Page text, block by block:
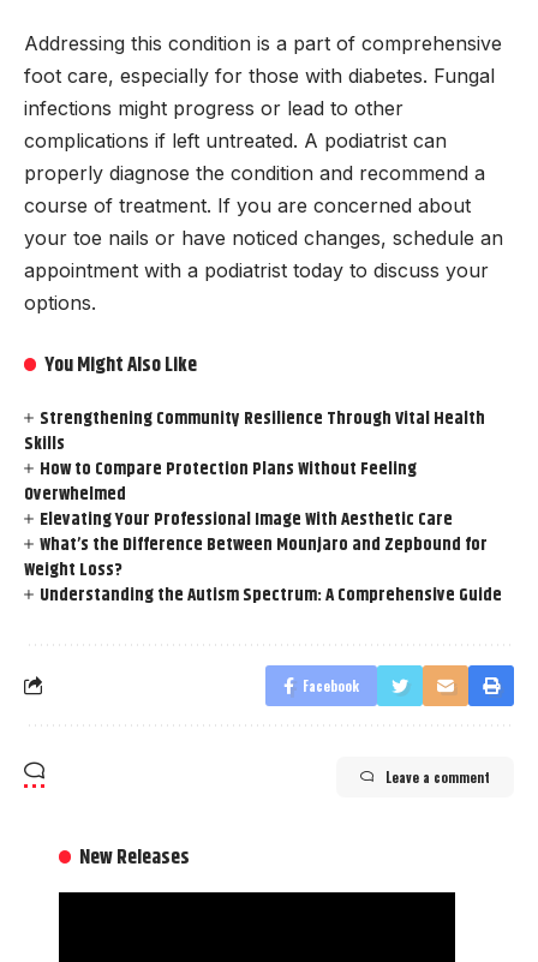
Addressing this condition is a part of comprehensive
foot care, especially for those with diabetes. Fungal
infections might progress or lead to other
complications if left untreated. A podiatrist can
properly diagnose the condition and recommend a
course of treatment. If you are concerned about
your toe nails or have noticed changes, schedule an
appointment with a podiatrist today to discuss your
options.
You Might Also Like
Strengthening Community Resilience Through Vital Health
Skills
How to Compare Protection Plans Without Feeling
Overwhelmed
Elevating Your Professional Image With Aesthetic Care
What’s the Difference Between Mounjaro and Zepbound for
Weight Loss?
Understanding the Autism Spectrum: A Comprehensive Guide
Facebook
Leave a comment
New Releases